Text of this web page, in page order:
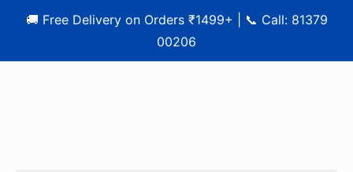
🚚 Free Delivery on Orders ₹1499+ | 📞 Call: 81379
00206